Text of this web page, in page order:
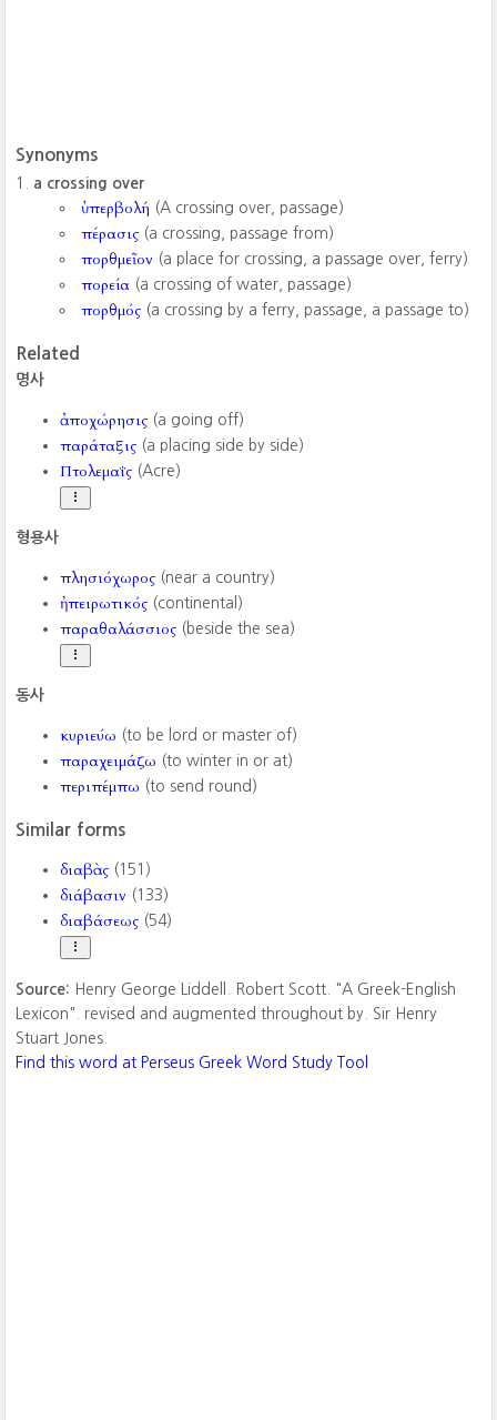
Synonyms
a crossing over
ὑπερβολή (A crossing over, passage)
πέρασις (a crossing, passage from)
πορθμεῖον (a place for crossing, a passage over, ferry)
πορεία (a crossing of water, passage)
πορθμός (a crossing by a ferry, passage, a passage to)
Related
명사
ἀποχώρησις (a going off)
παράταξις (a placing side by side)
Πτολεμαΐς (Acre)
형용사
πλησιόχωρος (near a country)
ἠπειρωτικός (continental)
παραθαλάσσιος (beside the sea)
동사
κυριεύω (to be lord or master of)
παραχειμάζω (to winter in or at)
περιπέμπω (to send round)
Similar forms
διαβὰς (151)
διάβασιν (133)
διαβάσεως (54)
Source: Henry George Liddell. Robert Scott. "A Greek-English
Lexicon". revised and augmented throughout by. Sir Henry
Stuart Jones.
Find this word at Perseus Greek Word Study Tool